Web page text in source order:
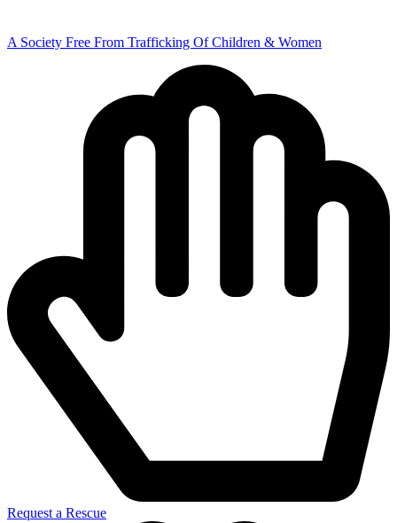
A Society Free From Trafficking Of Children & Women
Request a Rescue